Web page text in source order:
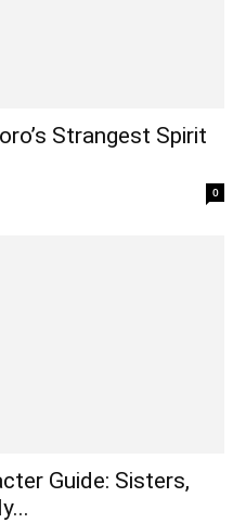
Strangest Spirit
0
Guide: Sisters,